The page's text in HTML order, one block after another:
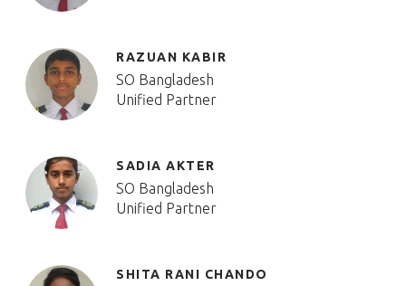
RAZUAN KABIR
SO Bangladesh
Unified Partner
SADIA AKTER
SO Bangladesh
Unified Partner
SHITA RANI CHANDO